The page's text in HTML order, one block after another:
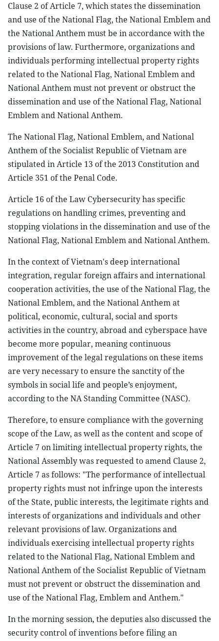
Clause 2 of Article 7, which states the dissemination
and use of the National Flag, the National Emblem and
the National Anthem must be in accordance with the
provisions of law. Furthermore, organizations and
individuals performing intellectual property rights
related to the National Flag, National Emblem and
National Anthem must not prevent or obstruct the
dissemination and use of the National Flag, National
Emblem and National Anthem.
The National Flag, National Emblem, and National
Anthem of the Socialist Republic of Vietnam are
stipulated in Article 13 of the 2013 Constitution and
Article 351 of the Penal Code.
Article 16 of the Law Cybersecurity has specific
regulations on handling crimes, preventing and
stopping violations in the dissemination and use of the
National Flag, National Emblem and National Anthem.
In the context of Vietnam's deep international
integration, regular foreign affairs and international
cooperation activities, the use of the National Flag, the
National Emblem, and the National Anthem at
political, economic, cultural, social and sports
activities in the country, abroad and cyberspace have
become more popular, meaning continuous
improvement of the legal regulations on these items
are very necessary to ensure the sanctity of the
symbols in social life and people’s enjoyment,
according to the NA Standing Committee (NASC).
Therefore, to ensure compliance with the governing
scope of the Law, as well as the content and scope of
Article 7 on limiting intellectual property rights, the
National Assembly was requested to amend Clause 2,
Article 7 as follows: "The performance of intellectual
property rights must not infringe upon the interests
of the State, public interests, the legitimate rights and
interests of organizations and individuals and other
relevant provisions of law. Organizations and
individuals exercising intellectual property rights
related to the National Flag, National Emblem and
National Anthem of the Socialist Republic of Vietnam
must not prevent or obstruct the dissemination and
use of the National Flag, Emblem and Anthem."
In the morning session, the deputies also discussed the
security control of inventions before filing an